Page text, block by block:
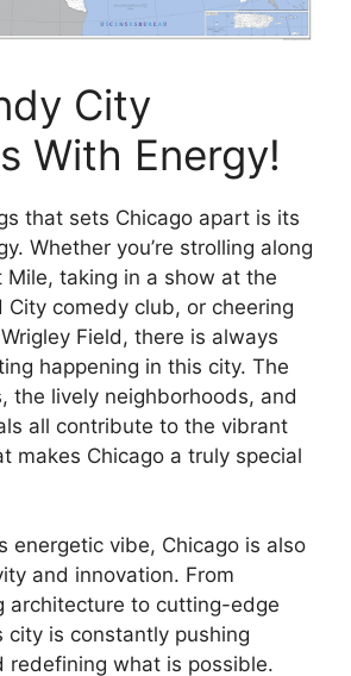
City
With Energy!
that sets Chicago apart is its
Whether you’re strolling along
taking in a show at the
City comedy club, or cheering
Field, there is always
happening in this city. The
the lively neighborhoods, and
all contribute to the vibrant
makes Chicago a truly special
energetic vibe, Chicago is also
and innovation. From
architecture to cutting-edge
city is constantly pushing
redefining what is possible.